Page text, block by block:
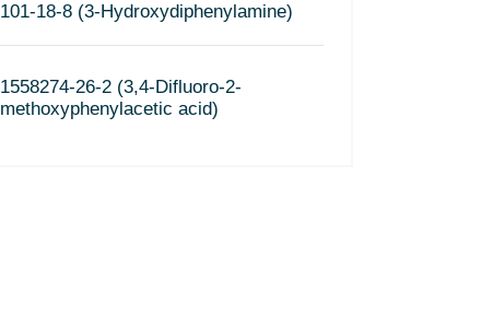
101-18-8 (3-Hydroxydiphenylamine)
1558274-26-2 (3,4-Difluoro-2-
methoxyphenylacetic acid)